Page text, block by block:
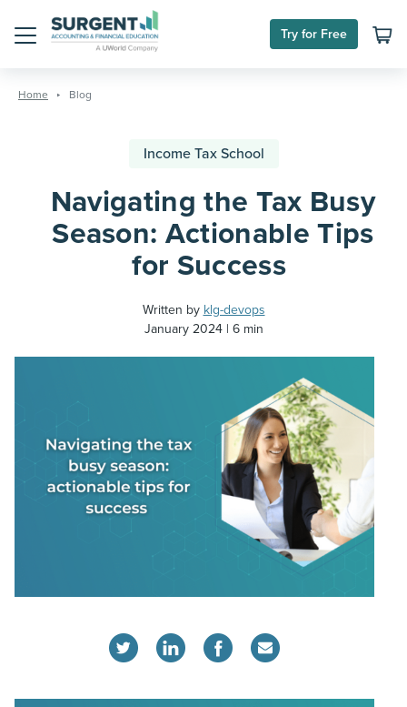
content
Try for Free
Home Blog
Income Tax School
Navigating the Tax Busy
Season: Actionable Tips
for Success
Written by klg-devops
January 2024
6 min